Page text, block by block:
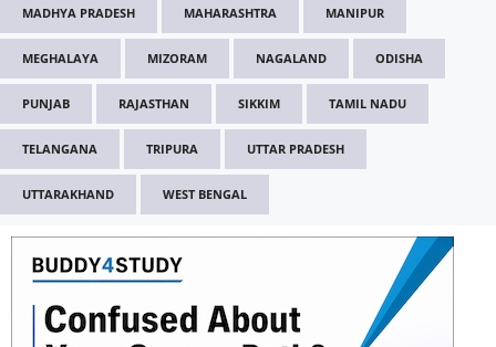
MADHYA PRADESH MAHARASHTRA MANIPUR
MEGHALAYA MIZORAM NAGALAND ODISHA
PUNJAB RAJASTHAN SIKKIM TAMIL NADU
TELANGANA TRIPURA UTTAR PRADESH
UTTARAKHAND WEST BENGAL